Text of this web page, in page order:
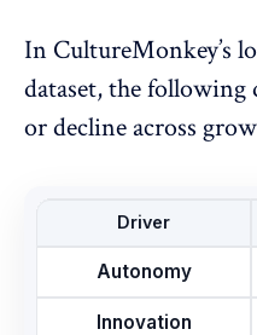
In CultureMonkey’s
dataset, the
or decline across
Driver
Autonomy
Innovation